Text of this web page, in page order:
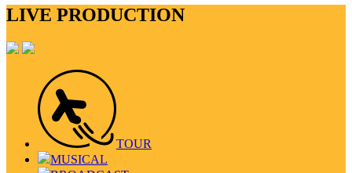
LIVE PRODUCTION
TOUR
MUSICAL